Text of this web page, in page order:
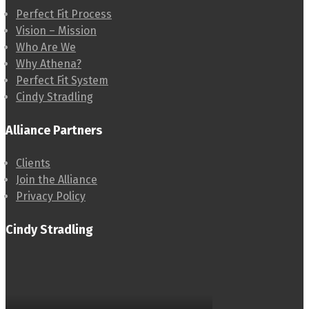
Perfect Fit Process
Vision – Mission
Who Are We
Why Athena?
Perfect Fit System
Cindy Stradling
Alliance Partners
Clients
Join the Alliance
Privacy Policy
Cindy Stradling